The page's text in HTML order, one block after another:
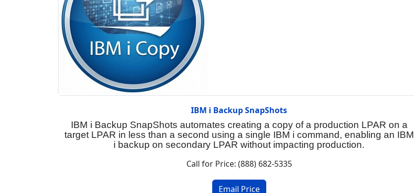
IBM i Backup SnapShots
IBM i Backup SnapShots automates creating a copy of a production LPAR on a
target LPAR in less than a second using a single IBM i command, enabling an IBM
i backup on secondary LPAR without impacting production.
Call for Price: (888) 682-5335